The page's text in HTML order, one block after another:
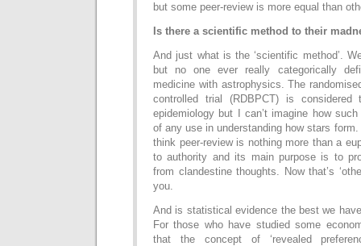
but some peer-review is more equal than
Is there a scientific method to their
And just what is the ‘scientific method’.
but no one ever really categorically
medicine with astrophysics. The
controlled trial (RDBPCT) is
epidemiology but I can’t imagine how
of any use in understanding how stars
think peer-review is nothing more than a
to authority and its main purpose is to
from clandestine thoughts. Now that’s
you.
And is statistical evidence the best we
For those who have studied some
that the concept of ‘revealed